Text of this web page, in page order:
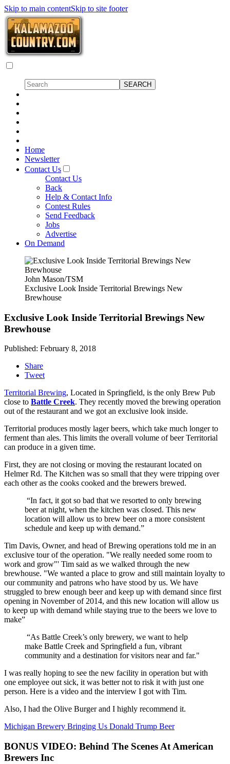
Skip to main contentSkip to site footer
Home
Newsletter
Contact Us
Contact Us
Back
Help & Contact Info
Contest Rules
Send Feedback
Jobs
Advertise
On Demand
John Mason/TSM
Exclusive Look Inside Territorial Brewings New
Brewhouse
Exclusive Look Inside Territorial Brewings New
Brewhouse
Published: February 8, 2018
Share
Tweet
Territorial Brewing, Located in Springfield, is the only Brew Pub
close to Battle Creek. They recently moved the brewing operation
out of the restaurant and we got an exclusive look inside.
Territorial produces mostly lager beers, which take much longer to
ferment than ales. This limits the overall volume of beer Territorial
can produce in a given time.
First, they are not closing or moving the restaurant located on
Helmer Rd. The Kitchen was so small that they were tripping over
each other as the cooks cooked and the brewers brewed.
“In fact, it got so bad that we resorted to only brewing
beer at night, when the kitchen was closed. This new
location will allow us to brew beer on a more consistent
schedule and keep up with demand.”
Tim Davis, Owner, and head of Brewing operations told me in an
exclusive tour of the operation. "We really needed some room to
work and grow"' Tim said as we walked through the new
brewhouse. "We wanted a place to grow and still maintain loyalty to
our community and patrons who have stood by us. We have
struggled to brew enough beer and keep up with demand since first
opening in November of 2014, and this new location will allow us
to keep up with demand while staying true to the beers we love to
make”
“As Battle Creek’s only brewery, we want to help
make Battle Creek and Springfield a fun, vibrant
community and a destination for visitors near and far."
I was really hoping to see the new facility in operation but with
one employee out sick, it was better not to risk it with just one
person. Here is a video and the interview I got with Tim.
Also, I had the Olive Burger and I highly recommend it.
Michigan Brewery Bringing Us Donald Trump Beer
BONUS VIDEO: Behind The Scenes At American
Brewers Inc